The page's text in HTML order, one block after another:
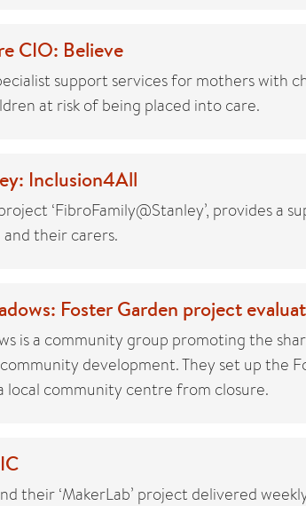
CIO: Believe
support services for mothers with
at risk of being placed into care.
Inclusion4All
‘FibroFamily@Stanley’, provides a
their carers.
Foster Garden project
is a community group promoting the
development. They set up the
local community centre from closure.
their ‘MakerLab’ project delivered